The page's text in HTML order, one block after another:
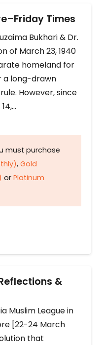
Times
Bukhari & Dr.
of March 23, 1940
homeland for
a long-drawn
However, since
must purchase
, Gold
or Platinum
&
Muslim League in
[22-24 March
that